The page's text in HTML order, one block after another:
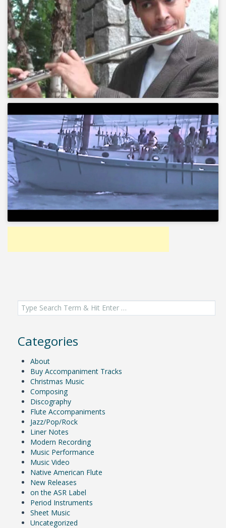
Search
for:
Categories
About
Buy Accompaniment Tracks
Christmas Music
Composing
Discography
Flute Accompaniments
Jazz/Pop/Rock
Liner Notes
Modern Recording
Music Performance
Music Video
Native American Flute
New Releases
on the ASR Label
Period Instruments
Sheet Music
Uncategorized